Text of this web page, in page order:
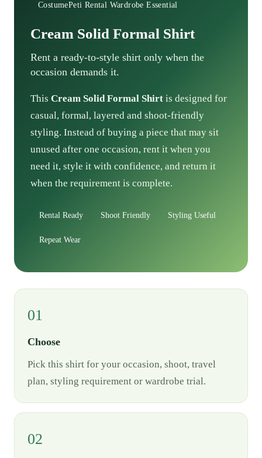
CostumePeti Rental Wardrobe Essential
Cream Solid Formal Shirt
Rent a ready-to-style shirt only when the
occasion demands it.
This Cream Solid Formal Shirt is designed for
casual, formal, layered and shoot-friendly
styling. Instead of buying a piece that may sit
unused after one occasion, rent it when you
need it, style it with confidence, and return it
when the requirement is complete.
Rental Ready Shoot Friendly Styling Useful
Repeat Wear
01
Choose
Pick this shirt for your occasion, shoot, travel
plan, styling requirement or wardrobe trial.
02